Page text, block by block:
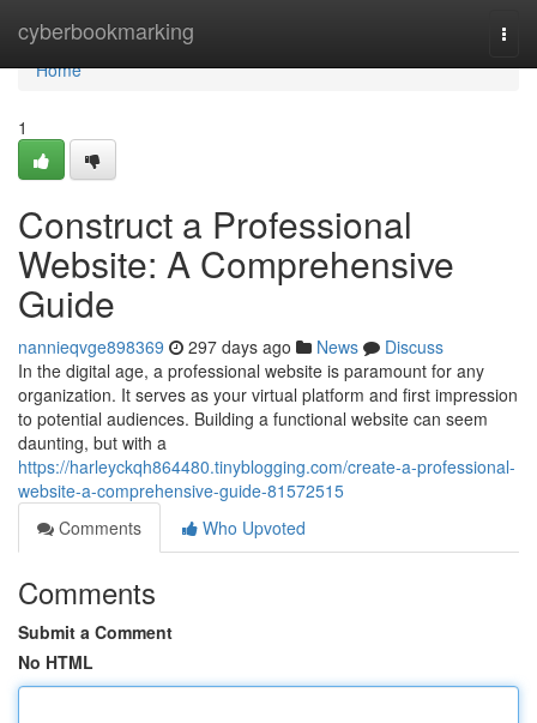
cyberbookmarking
Home
Home
1
Construct a Professional
Website: A Comprehensive
Guide
nannieqvge898369 297 days ago News
Discuss
In the digital age, a professional website is paramount for any
organization. It serves as your virtual platform and first impression
to potential audiences. Building a functional website can seem
daunting, but with a
https://harleyckqh864480.tinyblogging.com/create-a-professional-
website-a-comprehensive-guide-81572515
Comments
Who Upvoted
Comments
Submit a Comment
No HTML